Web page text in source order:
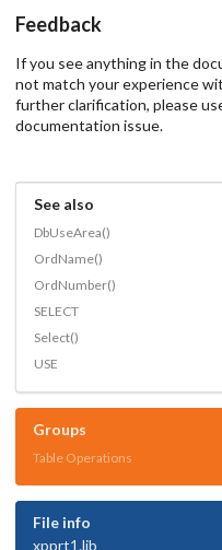
Feedback
If you see anything in the
not match your experience
further clarification, please
documentation issue.
See also
DbUseArea()
OrdName()
OrdNumber()
SELECT
Select()
USE
Groups
Table Operations
File info
xpprt1.lib